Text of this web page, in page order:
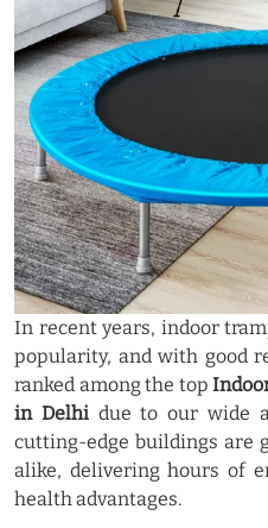
In recent years, indoor
popularity, and with good
ranked among the top
in Delhi due to our wide
cutting-edge buildings are
alike, delivering hours of
health advantages.